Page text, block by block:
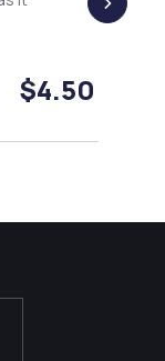
$4.50